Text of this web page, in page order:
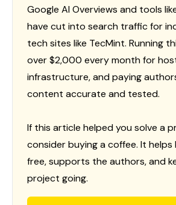
Google AI Overviews and tools
have cut into search traffic for
tech sites like TecMint. Running
over $2,000 every month for
infrastructure, and paying
content accurate and tested.
If this article helped you solve a
consider buying a coffee. It helps
free, supports the authors, and
project going.